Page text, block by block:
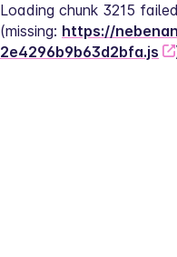
Loading chunk 3215
(missing: https://
2e4296b9b63d2bfa.js